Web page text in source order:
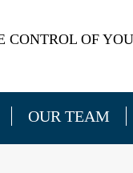
CONTROL OF
OUR TEAM